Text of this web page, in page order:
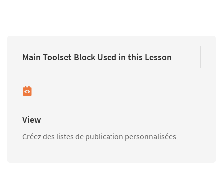
Main Toolset Block Used in this Lesson
View
Créez des listes de publication personnalisées